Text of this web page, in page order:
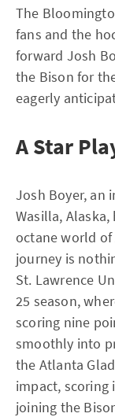
The
fans and the
forward Josh
the Bison for
eagerly
A Star
Josh Boyer, an
Wasilla,
octane world of
journey is
St. Lawrence
25 season,
scoring nine
smoothly into
the Atlanta
impact,
joining the